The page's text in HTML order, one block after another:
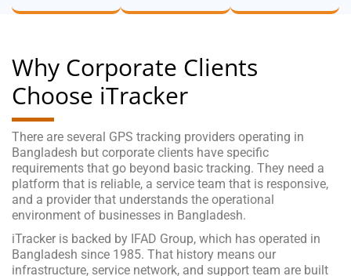
Why Corporate Clients
Choose iTracker
There are several GPS tracking providers operating in
Bangladesh but corporate clients have specific
requirements that go beyond basic tracking. They need a
platform that is reliable, a service team that is responsive,
and a provider that understands the operational
environment of businesses in Bangladesh.
iTracker is backed by IFAD Group, which has operated in
Bangladesh since 1985. That history means our
infrastructure, service network, and support team are built